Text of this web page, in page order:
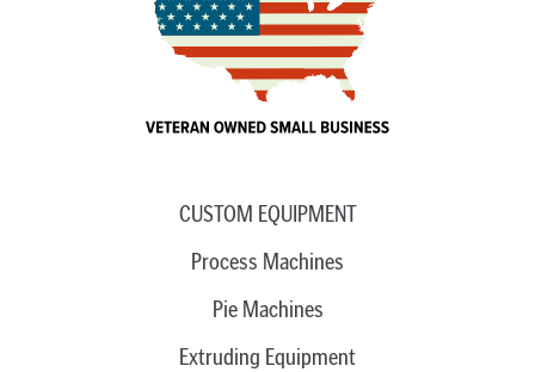
CUSTOM EQUIPMENT
Process Machines
Pie Machines
Extruding Equipment